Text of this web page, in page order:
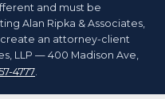
and must be
Alan Ripka & Associates,
an attorney-client
LLP — 400 Madison Ave,
4777